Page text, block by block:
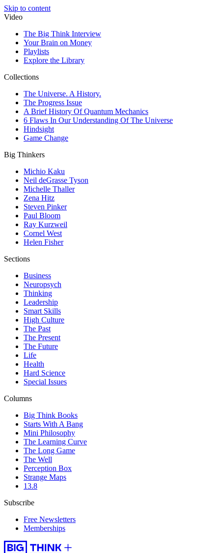
Skip to content
Video
The Big Think Interview
Your Brain on Money
Playlists
Explore the Library
Collections
The Universe. A History.
The Progress Issue
A Brief History Of Quantum Mechanics
6 Flaws In Our Understanding Of The Universe
Hindsight
Game Change
Big Thinkers
Michio Kaku
Neil deGrasse Tyson
Michelle Thaller
Zena Hitz
Steven Pinker
Paul Bloom
Ray Kurzweil
Cornel West
Helen Fisher
Sections
Business
Neuropsych
Thinking
Leadership
Smart Skills
High Culture
The Past
The Present
The Future
Life
Health
Hard Science
Special Issues
Columns
Big Think Books
Starts With A Bang
Mini Philosophy
The Learning Curve
The Long Game
The Well
Perception Box
Strange Maps
13.8
Subscribe
Free Newsletters
Memberships